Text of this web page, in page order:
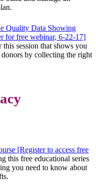
Quality Data Showing
for free webinar, 6-22-17]
this session that shows you
by collecting the right
[Register to access free
this free educational series
you need to know about